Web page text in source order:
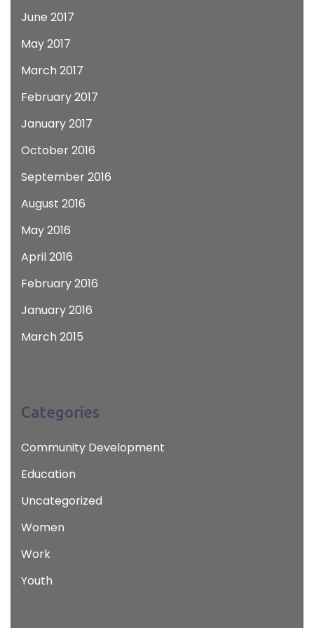
June 2017
May 2017
March 2017
February 2017
January 2017
October 2016
September 2016
August 2016
May 2016
April 2016
February 2016
January 2016
March 2015
Categories
Community Development
Education
Uncategorized
Women
Work
Youth